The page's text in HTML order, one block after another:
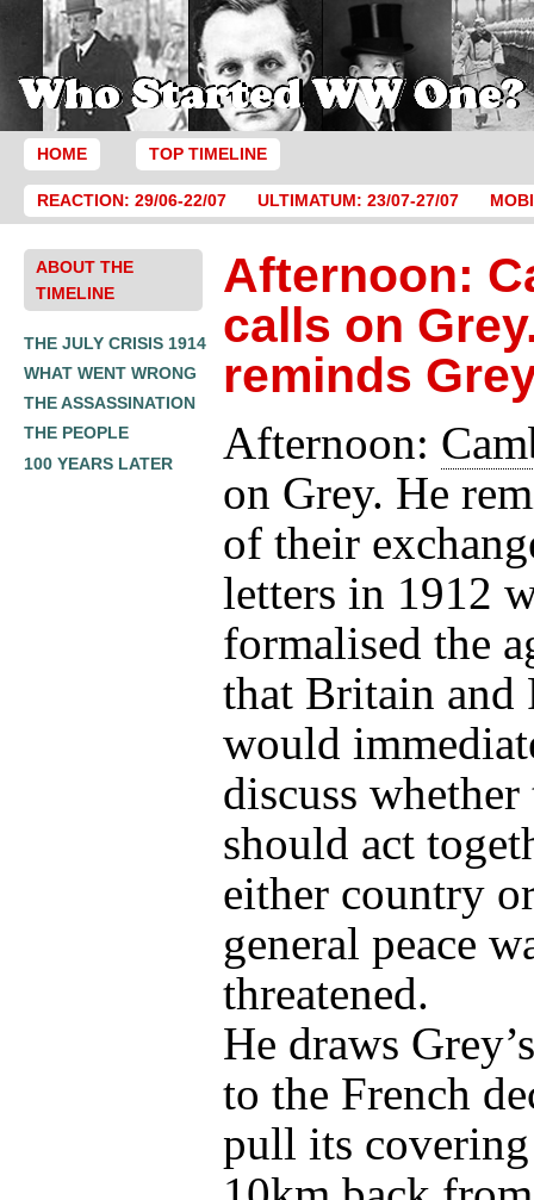
HOME TOP TIMELINE
REACTION: 29/06-22/07 ULTIMATUM: 23/07-27/07
ABOUT THE
TIMELINE
THE JULY CRISIS 1914
WHAT WENT WRONG
THE ASSASSINATION
THE PEOPLE
100 YEARS LATER
Afternoon:
calls on
reminds
Afternoon:
on Grey. He
of their
letters in 1912
formalised the
that Britain and
would
discuss whether
should act
either country
general peace
threatened.
He draws
to the French
pull its